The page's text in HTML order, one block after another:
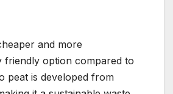
and more
friendly option compared to
peat is developed from